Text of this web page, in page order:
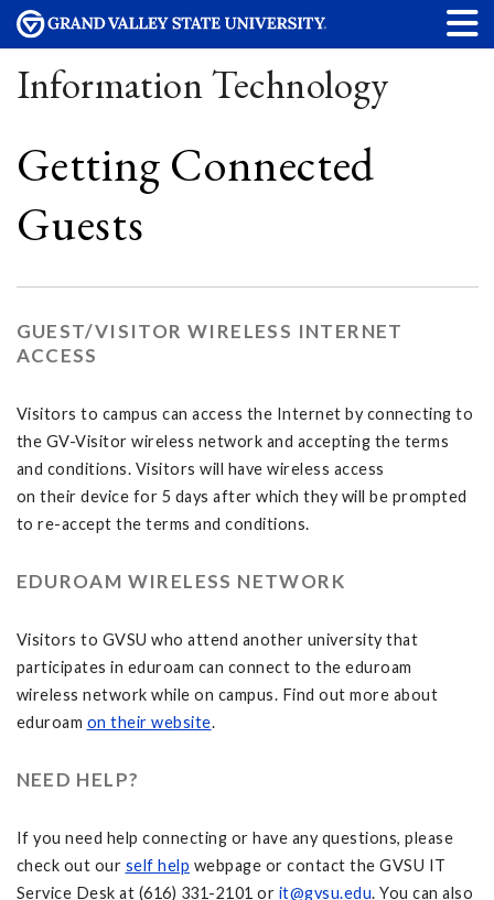
Information Technology
Getting Connected
Guests
GUEST/VISITOR WIRELESS INTERNET
ACCESS
Visitors to campus can access the Internet by connecting to
the GV-Visitor wireless network and accepting the terms
and conditions. Visitors will have wireless access
on their device for 5 days after which they will be prompted
to re-accept the terms and conditions.
EDUROAM WIRELESS NETWORK
Visitors to GVSU who attend another university that
participates in eduroam can connect to the eduroam
wireless network while on campus. Find out more about
eduroam on their website.
NEED HELP?
If you need help connecting or have any questions, please
check out our self help webpage or contact the GVSU IT
Service Desk at (616) 331-2101 or it@gvsu.edu. You can also